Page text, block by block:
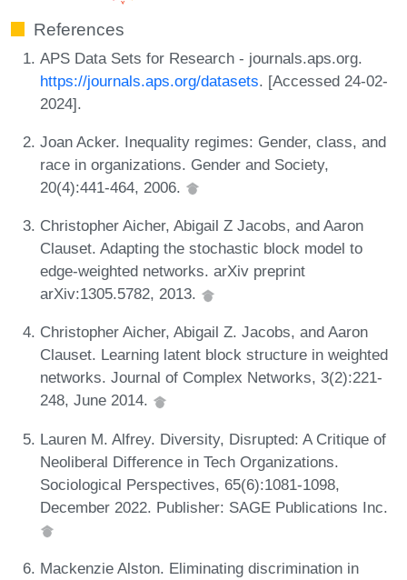
References
APS Data Sets for Research - journals.aps.org.
https://journals.aps.org/datasets. [Accessed 24-02-
2024].
Joan Acker. Inequality regimes: Gender, class, and
race in organizations. Gender and Society,
20(4):441-464, 2006.
Christopher Aicher, Abigail Z Jacobs, and Aaron
Clauset. Adapting the stochastic block model to
edge-weighted networks. arXiv preprint
arXiv:1305.5782, 2013.
Christopher Aicher, Abigail Z. Jacobs, and Aaron
Clauset. Learning latent block structure in weighted
networks. Journal of Complex Networks, 3(2):221-
248, June 2014.
Lauren M. Alfrey. Diversity, Disrupted: A Critique of
Neoliberal Difference in Tech Organizations.
Sociological Perspectives, 65(6):1081-1098,
December 2022. Publisher: SAGE Publications Inc.
Mackenzie Alston. Eliminating discrimination in